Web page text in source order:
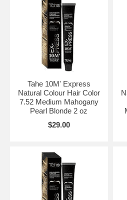
Tahe 10M' Express
Natural Colour Hair Color
7.52 Medium Mahogany
Pearl Blonde 2 oz
$29.00